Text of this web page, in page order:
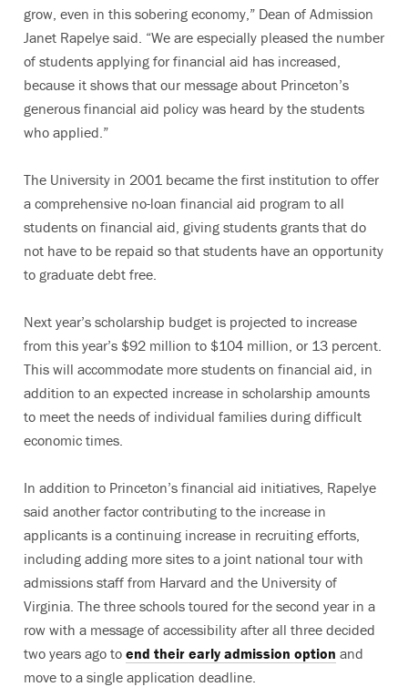
grow, even in this sobering economy,” Dean of Admission
Janet Rapelye said. “We are especially pleased the number
of students applying for financial aid has increased,
because it shows that our message about Princeton’s
generous financial aid policy was heard by the students
who applied.”
The University in 2001 became the first institution to offer
a comprehensive no-loan financial aid program to all
students on financial aid, giving students grants that do
not have to be repaid so that students have an opportunity
to graduate debt free.
Next year’s scholarship budget is projected to increase
from this year’s $92 million to $104 million, or 13 percent.
This will accommodate more students on financial aid, in
addition to an expected increase in scholarship amounts
to meet the needs of individual families during difficult
economic times.
In addition to Princeton’s financial aid initiatives, Rapelye
said another factor contributing to the increase in
applicants is a continuing increase in recruiting efforts,
including adding more sites to a joint national tour with
admissions staff from Harvard and the University of
Virginia. The three schools toured for the second year in a
row with a message of accessibility after all three decided
two years ago to end their early admission option and
move to a single application deadline.